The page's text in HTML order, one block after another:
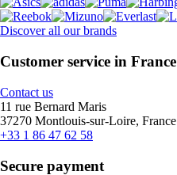
Discover all our brands
Customer service in France
Contact us
11 rue Bernard Maris
37270 Montlouis-sur-Loire, France
+33 1 86 47 62 58
Secure payment